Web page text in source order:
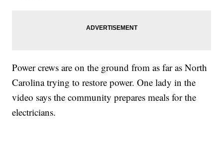
Power crews are on the ground from as far as North
Carolina trying to restore power. One lady in the
video says the community prepares meals for the
electricians.